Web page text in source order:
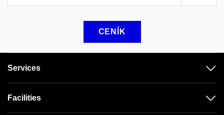
CENÍK
Services
Facilities